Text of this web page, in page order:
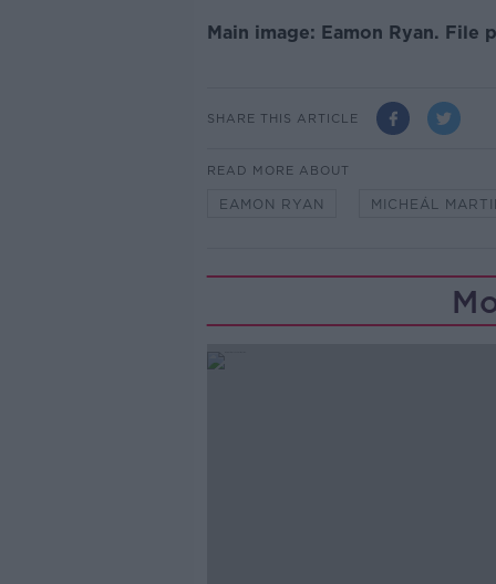
Main image: Eamon Ryan. File
SHARE THIS ARTICLE
READ MORE ABOUT
EAMON RYAN MICHEÁL